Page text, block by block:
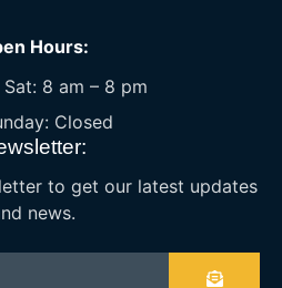
Hours:
Sat: 8 am – 8 pm
Closed
to get our latest updates
news.